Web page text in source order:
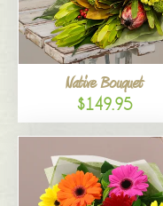
Native Bouquet
$149.95